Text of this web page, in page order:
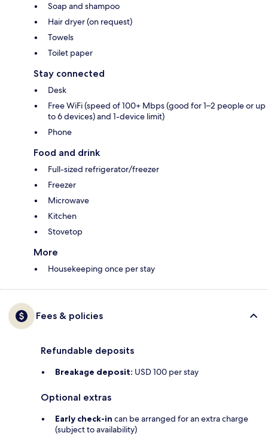
Soap and shampoo
Hair dryer (on request)
Towels
Toilet paper
Stay connected
Desk
Free WiFi (speed of 100+ Mbps (good for 1–2 people or up
to 6 devices) and 1-device limit)
Phone
Food and drink
Full-sized refrigerator/freezer
Freezer
Microwave
Kitchen
Stovetop
More
Housekeeping once per stay
Fees & policies
Refundable deposits
Breakage deposit: USD 100 per stay
Optional extras
Early check-in can be arranged for an extra charge
(subject to availability)